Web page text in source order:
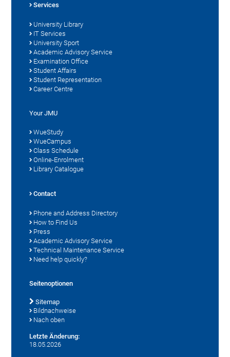
Services
University Library
IT Services
University Sport
Academic Advisory Service
Examination Office
Student Affairs
Student Representation
Career Centre
Your JMU
WueStudy
WueCampus
Class Schedule
Online-Enrolment
Library Catalogue
Contact
Phone and Address Directory
How to Find Us
Press
Academic Advisory Service
Technical Maintenance Service
Need help quickly?
Seitenoptionen
Sitemap
Bildnachweise
Nach oben
Letzte Änderung:
18.05.2026